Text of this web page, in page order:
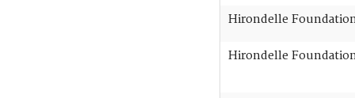
Hirondelle
Hirondelle